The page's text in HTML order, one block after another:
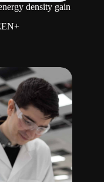
density gain